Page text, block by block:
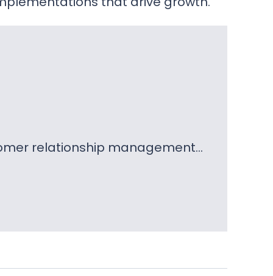
relationship management…